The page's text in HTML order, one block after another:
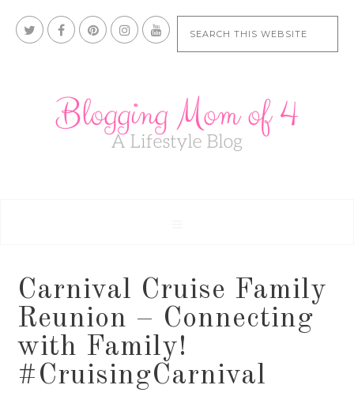
Carnival Cruise Family
Reunion – Connecting
with Family!
#CruisingCarnival